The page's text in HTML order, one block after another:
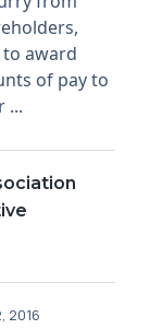
award
of pay to
...
2016